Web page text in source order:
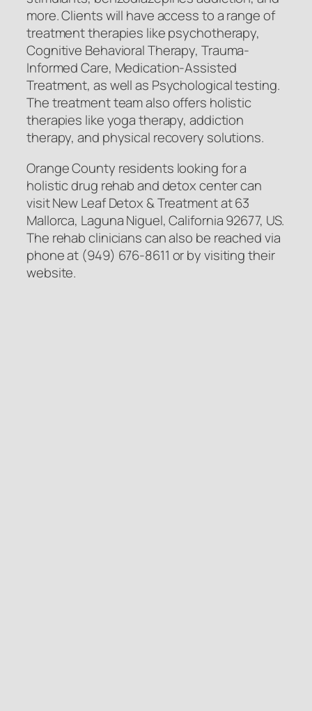
more. Clients will have access to a range of
treatment therapies like psychotherapy,
Cognitive Behavioral Therapy, Trauma-
Informed Care, Medication-Assisted
Treatment, as well as Psychological testing.
The treatment team also offers holistic
therapies like yoga therapy, addiction
therapy, and physical recovery solutions.
Orange County residents looking for a
holistic drug rehab and detox center can
visit New Leaf Detox & Treatment at 63
Mallorca, Laguna Niguel, California 92677, US.
The rehab clinicians can also be reached via
phone at (949) 676-8611 or by visiting their
website.